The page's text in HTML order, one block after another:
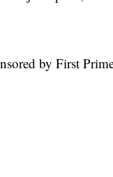
by First